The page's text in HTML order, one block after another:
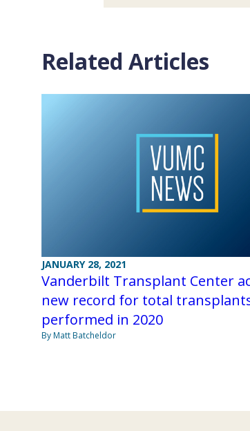
Related Articles
JANUARY 28, 2021
Vanderbilt Transplant Center
new record for total
performed in 2020
By Matt Batcheldor